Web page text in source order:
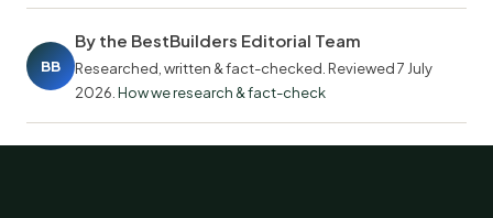
BB
By the BestBuilders Editorial Team
Researched, written & fact-checked. Reviewed7 July
2026 How we research & fact-check